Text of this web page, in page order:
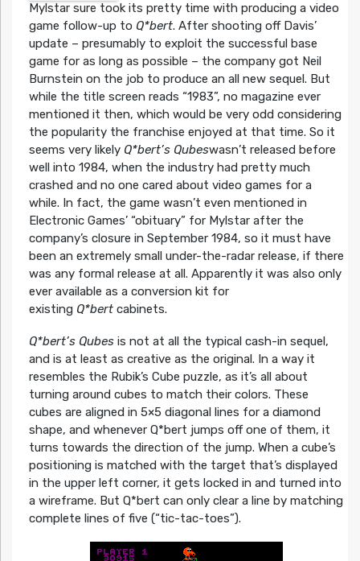
Mylstar sure took its pretty time with producing a video
game follow-up to Q*bert. After shooting off Davis’
update – presumably to exploit the successful base
game for as long as possible – the company got Neil
Burnstein on the job to produce an all new sequel. But
while the title screen reads “1983”, no magazine ever
mentioned it then, which would be very odd considering
the popularity the franchise enjoyed at that time. So it
seems very likely Q*bert’s Qubeswasn’t released before
well into 1984, when the industry had pretty much
crashed and no one cared about video games for a
while. In fact, the game wasn’t even mentioned in
Electronic Games’ “obituary” for Mylstar after the
company’s closure in September 1984, so it must have
been an extremely small under-the-radar release, if there
was any formal release at all. Apparently it was also only
ever available as a conversion kit for
existing Q*bertcabinets.
Q*bert’s Qubesis not at all the typical cash-in sequel,
and is at least as creative as the original. In a way it
resembles the Rubik’s Cube puzzle, as it’s all about
turning around cubes to match their colors. These
cubes are aligned in 5×5 diagonal lines for a diamond
shape, and whenever Q*bert jumps off one of them, it
turns towards the direction of the jump. When a cube’s
positioning is matched with the target that’s displayed
in the upper left corner, it gets locked in and turned into
a wireframe. But Q*bert can only clear a line by matching
complete lines of five (“tic-tac-toes”).